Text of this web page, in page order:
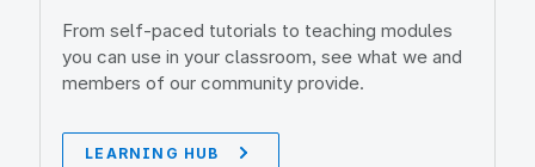
From self-paced tutorials to teaching modules
you can use in your classroom, see what we and
members of our community provide.
LEARNING HUB